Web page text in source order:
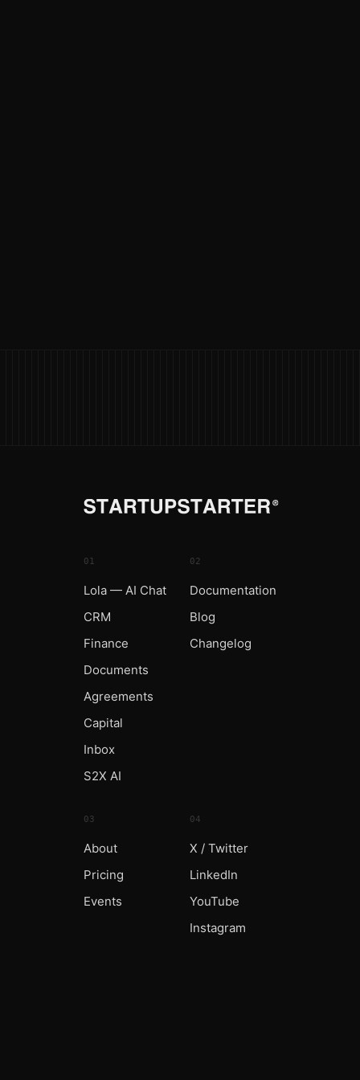
01
Lola — AI Chat
CRM
Finance
Documents
Agreements
Capital
Inbox
S2X AI
02
Documentation
Blog
Changelog
03
About
Pricing
Events
04
X / Twitter
LinkedIn
YouTube
Instagram